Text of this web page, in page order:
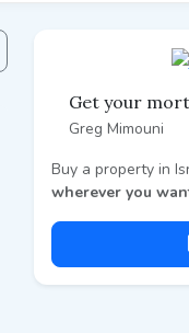
Get your
Greg Mimouni
Buy a property in
wherever you